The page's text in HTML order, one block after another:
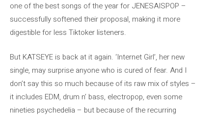
one of the best songs of the year for JENESAISPOP –
successfully softened their proposal, making it more
digestible for less Tiktoker listeners.
But KATSEYE is back at it again. ‘Internet Girl’, her new
single, may surprise anyone who is cured of fear. And I
don’t say this so much because of its raw mix of styles –
it includes EDM, drum n’ bass, electropop, even some
nineties psychedelia – but because of the recurring